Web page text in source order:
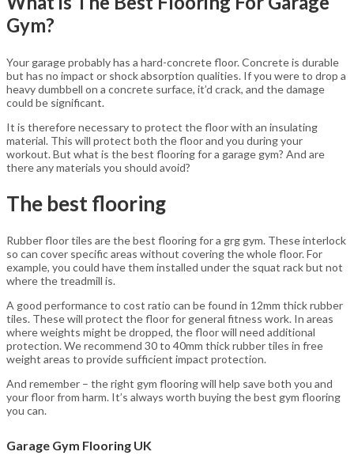
Gym?
Your garage probably has a hard-concrete floor. Concrete is durable
but has no impact or shock absorption qualities. If you were to drop a
heavy dumbbell on a concrete surface, it’d crack, and the damage
could be significant.
It is therefore necessary to protect the floor with an insulating
material. This will protect both the floor and you during your
workout. But what is the best flooring for a garage gym? And are
there any materials you should avoid?
The best flooring
Rubber floor tiles are the best flooring for a grg gym. These interlock
so can cover specific areas without covering the whole floor. For
example, you could have them installed under the squat rack but not
where the treadmill is.
A good performance to cost ratio can be found in 12mm thick rubber
tiles. These will protect the floor for general fitness work. In areas
where weights might be dropped, the floor will need additional
protection. We recommend 30 to 40mm thick rubber tiles in free
weight areas to provide sufficient impact protection.
And remember – the right gym flooring will help save both you and
your floor from harm. It’s always worth buying the best gym flooring
you can.
Garage Gym Flooring UK